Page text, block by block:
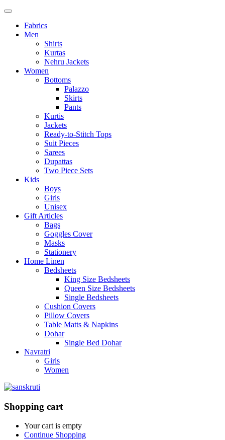
Fabrics
Men
Shirts
Kurtas
Nehru Jackets
Women
Bottoms
Palazzo
Skirts
Pants
Kurtis
Jackets
Ready-to-Stitch Tops
Suit Pieces
Sarees
Dupattas
Two Piece Sets
Kids
Boys
Girls
Unisex
Gift Articles
Bags
Goggles Cover
Masks
Stationery
Home Linen
Bedsheets
King Size Bedsheets
Queen Size Bedsheets
Single Bedsheets
Cushion Covers
Pillow Covers
Table Matts & Napkins
Dohar
Single Bed Dohar
Navratri
Girls
Women
Shopping cart
Your cart is empty
Continue Shopping